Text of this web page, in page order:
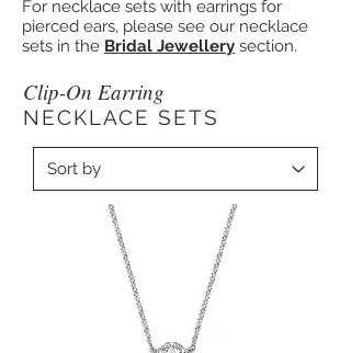
For necklace sets with earrings for
pierced ears, please see our necklace
sets in the Bridal Jewellery section.
Clip-On Earring
NECKLACE SETS